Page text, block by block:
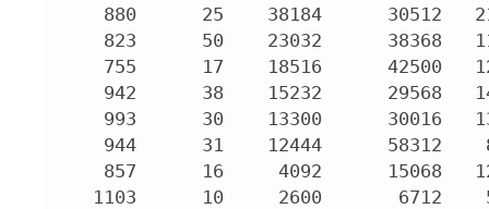
880      25    38184      30512
823      50    23032      38368
755      17    18516      42500
942      38    15232      29568
993      30    13300      30016
944      31    12444      58312
857      16     4092      15068
1103      10     2600       6712